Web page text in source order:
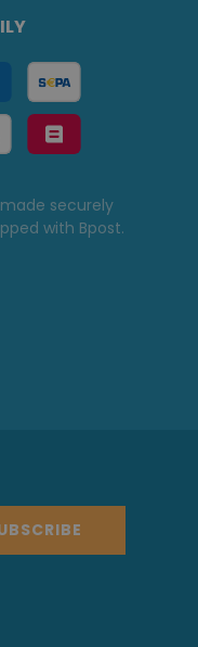
securely
with Bpost.